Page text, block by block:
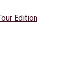
Edition